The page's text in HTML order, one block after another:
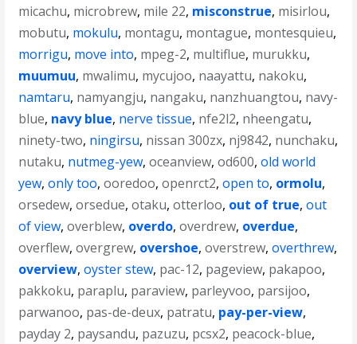
micachu, microbrew, mile 22, misconstrue, misirlou,
mobutu, mokulu, montagu, montague, montesquieu,
morrigu, move into, mpeg-2, multiflue, murukku,
muumuu, mwalimu, mycujoo, naayattu, nakoku,
namtaru, namyangju, nangaku, nanzhuangtou, navy-
blue, navy blue, nerve tissue, nfe2l2, nheengatu,
ninety-two, ningirsu, nissan 300zx, nj9842, nunchaku,
nutaku, nutmeg-yew,oceanview,od600,old world
yew,only too,ooredoo,openrct2,open to, ormolu,
orsedew,orsedue,otaku,otterloo, out of true,out
of view,overblew, overdo,overdrew, overdue,
overflew,overgrew, overshoe,overstrew,overthrew,
overview,oyster stew, pac-12, pageview, pakapoo,
pakkoku, paraplu, paraview, parleyvoo, parsijoo,
parwanoo, pas-de-deux, patratu, pay-per-view,
payday 2, paysandu, pazuzu, pcsx2, peacock-blue,